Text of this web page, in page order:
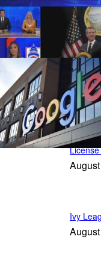
US News
Ivy